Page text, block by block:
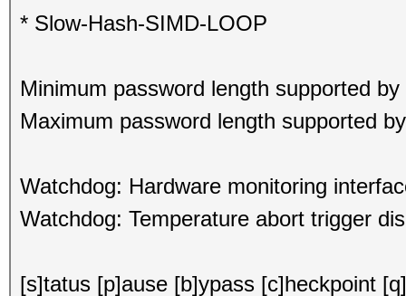
* Slow-Hash-SIMD-LOOP
Minimum password length supported
Maximum password length supported
Watchdog: Hardware monitoring
Watchdog: Temperature abort trigger
[s]tatus [p]ause [b]ypass [c]heckpoint